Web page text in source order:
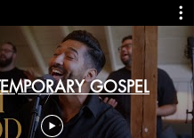
GOSPEL